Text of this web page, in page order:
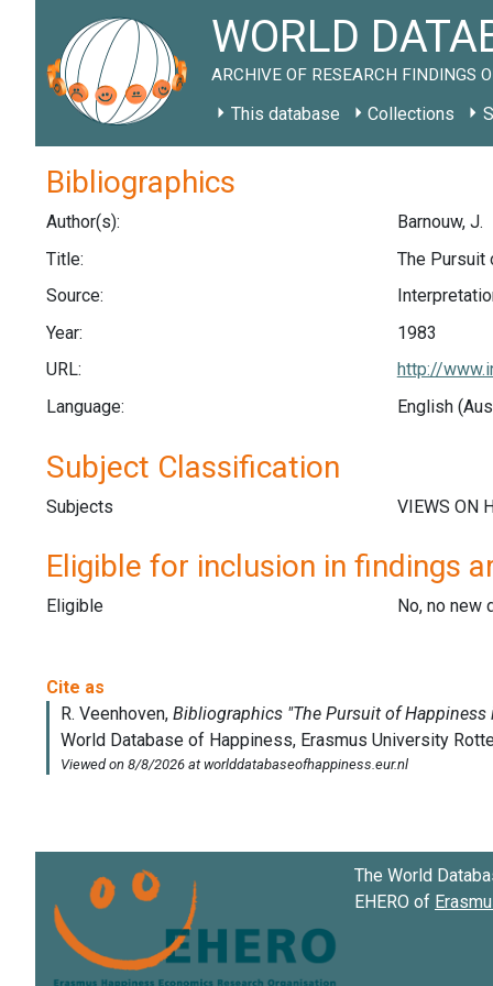
WORLD
ARCHIVE OF RESEARCH FINDINGS
This database Collections
Bibliographics
Author(s):
Barnouw, J.
Title:
The Pursuit
Source:
Year:
1983
URL:
http://
Language:
English
Subject Classification
Subjects
Eligible for inclusion in findings
Eligible No, no new
The World
EHERO of